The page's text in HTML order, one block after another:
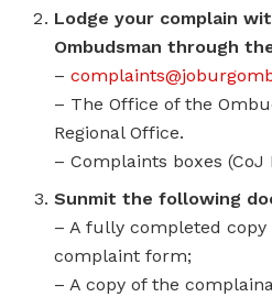
Lodge your complain
Ombudsman through
–
– The Office of the
Regional Office.
– Complaints boxes (CoJ
Sunmit the following
– A fully completed
complaint form;
– A copy of the